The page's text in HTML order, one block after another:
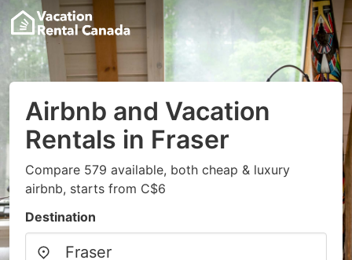
Airbnb and Vacation
Rentals in Fraser
Compare 579 available, both cheap & luxury
airbnb, starts from C$6
Destination